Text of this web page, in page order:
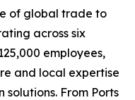
of global trade to
across six
employees,
and local expertise
solutions. From Ports